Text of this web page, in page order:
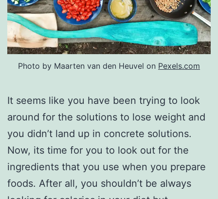
Photo by Maarten van den Heuvel on Pexels.com
It seems like you have been trying to look
around for the solutions to lose weight and
you didn’t land up in concrete solutions.
Now, its time for you to look out for the
ingredients that you use when you prepare
foods. After all, you shouldn’t be always